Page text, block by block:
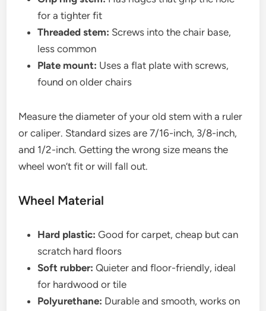
for a tighter fit
Threaded stem: Screws into the chair base,
less common
Plate mount: Uses a flat plate with screws,
found on older chairs
Measure the diameter of your old stem with a ruler
or caliper. Standard sizes are 7/16-inch, 3/8-inch,
and 1/2-inch. Getting the wrong size means the
wheel won’t fit or will fall out.
Wheel Material
Hard plastic: Good for carpet, cheap but can
scratch hard floors
Soft rubber: Quieter and floor-friendly, ideal
for hardwood or tile
Polyurethane: Durable and smooth, works on